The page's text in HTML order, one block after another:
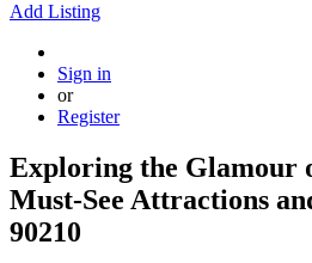
Add Listing
Sign in
or
Register
Exploring the Glamour
Must-See Attractions
90210